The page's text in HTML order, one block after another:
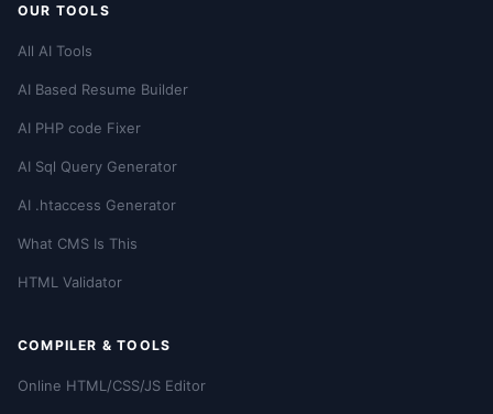
OUR TOOLS
All AI Tools
AI Based Resume Builder
AI PHP code Fixer
AI Sql Query Generator
AI .htaccess Generator
What CMS Is This
HTML Validator
COMPILER & TOOLS
Online HTML/CSS/JS Editor